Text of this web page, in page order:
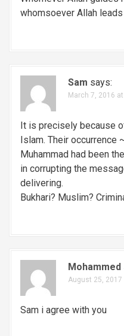
whomsoever Allah leads
Sam says:
March 7, 2016
It is precisely because
Islam. Their occurrence
Muhammad had been
in corrupting the
delivering.
Bukhari? Muslim?
Mohammed
August 25, 2017
Sam i agree with you